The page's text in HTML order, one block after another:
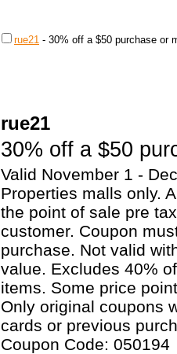
rue21 - 30% off a $50 purchase or
rue21
30% off a $50
Valid November 1 -
Properties malls only.
the point of sale pre
customer. Coupon
purchase. Not valid
value. Excludes 40%
items. Some price
Only original coupons
cards or previous
Coupon Code: 050194